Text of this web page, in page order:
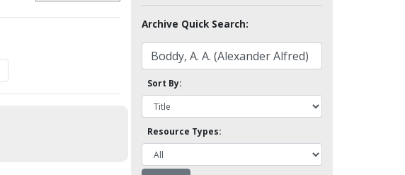
Archive Quick Search:
Sort By:
Resource Types: